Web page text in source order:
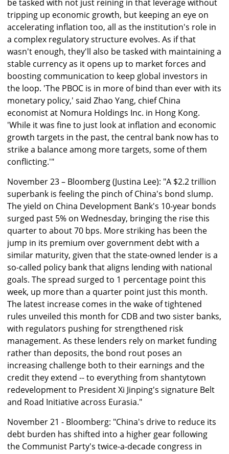
be tasked with not just reining in that leverage without
tripping up economic growth, but keeping an eye on
accelerating inflation too, all as the institution's role in
a complex regulatory structure evolves. As if that
wasn't enough, they'll also be tasked with maintaining a
stable currency as it opens up to market forces and
boosting communication to keep global investors in
the loop. 'The PBOC is in more of bind than ever with its
monetary policy,' said Zhao Yang, chief China
economist at Nomura Holdings Inc. in Hong Kong.
'While it was fine to just look at inflation and economic
growth targets in the past, the central bank now has to
strike a balance among more targets, some of them
conflicting.'"
November 23 – Bloomberg (Justina Lee): "A $2.2 trillion
superbank is feeling the pinch of China's bond slump.
The yield on China Development Bank's 10-year bonds
surged past 5% on Wednesday, bringing the rise this
quarter to about 70 bps. More striking has been the
jump in its premium over government debt with a
similar maturity, given that the state-owned lender is a
so-called policy bank that aligns lending with national
goals. The spread surged to 1 percentage point this
week, up more than a quarter point just this month.
The latest increase comes in the wake of tightened
rules unveiled this month for CDB and two sister banks,
with regulators pushing for strengthened risk
management. As these lenders rely on market funding
rather than deposits, the bond rout poses an
increasing challenge both to their earnings and the
credit they extend -- to everything from shantytown
redevelopment to President Xi Jinping's signature Belt
and Road Initiative across Eurasia."
November 21 - Bloomberg: "China's drive to reduce its
debt burden has shifted into a higher gear following
the Communist Party's twice-a-decade congress in